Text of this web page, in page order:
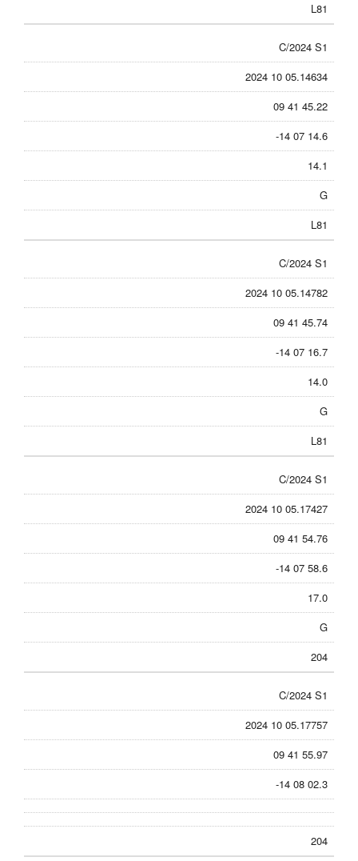
L81
C/2024 S1
2024 10 05.14634
09 41 45.22
-14 07 14.6
14.1
G
L81
C/2024 S1
2024 10 05.14782
09 41 45.74
-14 07 16.7
14.0
G
L81
C/2024 S1
2024 10 05.17427
09 41 54.76
-14 07 58.6
17.0
G
204
C/2024 S1
2024 10 05.17757
09 41 55.97
-14 08 02.3
204